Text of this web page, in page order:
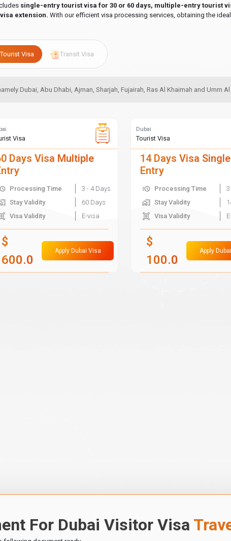
single-entry tourist visa for 30 or 60 days, multiple-entry tourist
extension. With our efficient visa processing services, obtaining the
Tourist Visa Transit Visa
Dubai, Abu Dhabi, Ajman, Sharjah, Fujairah, Ras Al Khaimah and Umm Al
Visa
Days Visa Multiple
Processing Time
3 - 4 Days
Stay Validity
60 Days
Visa Validity
E-visa
$
600.0
Apply Dubai Visa
Dubai
Tourist Visa
14 Days Visa Single
Entry
Processing Time
Stay Validity
Visa Validity
$
100.0
Apply
For Dubai Visitor Visa